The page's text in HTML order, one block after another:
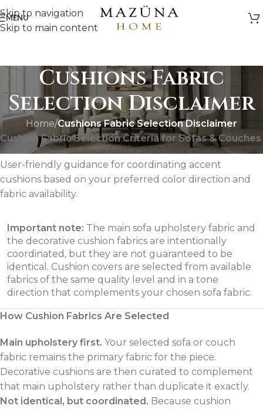
Skip to navigation
Skip to main content
MENU
Cushions Fabric
Selection Disclaimer
Home/Cushions Fabric Selection Disclaimer
Cushion Fabric Selection Criteria for Sofas & Couches
User-friendly guidance for coordinating accent
cushions based on your preferred color direction and
fabric availability.
Important note: The main sofa upholstery fabric and
the decorative cushion fabrics are intentionally
coordinated, but they are not guaranteed to be
identical. Cushion covers are selected from available
fabrics of the same quality level and in a tone
direction that complements your chosen sofa fabric.
How Cushion Fabrics Are Selected
Main upholstery first. Your selected sofa or couch
fabric remains the primary fabric for the piece.
Decorative cushions are then curated to complement
that main upholstery rather than duplicate it exactly.
Not identical, but coordinated. Because cushion